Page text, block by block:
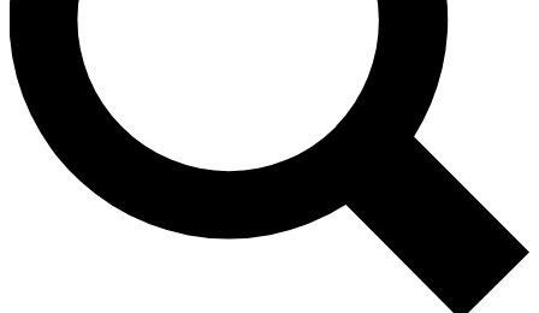
No ads, ever
Exclusive, original
reporting
Member-only features